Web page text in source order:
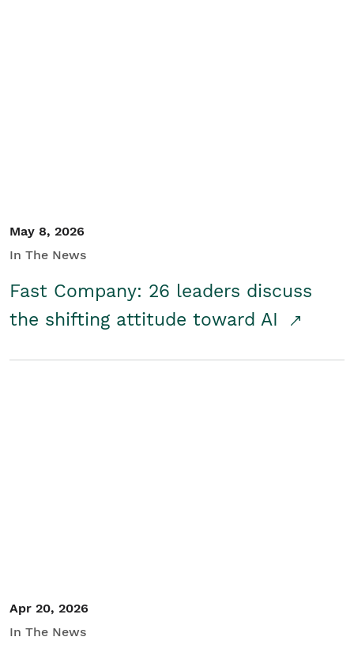
May 8, 2026
In The News
Fast Company: 26 leaders discuss
the shifting attitude toward AI
Apr 20, 2026
In The News